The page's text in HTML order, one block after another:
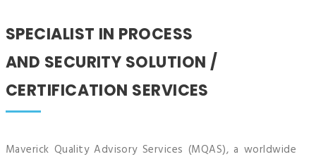
SPECIALIST IN PROCESS
AND SECURITY SOLUTION /
CERTIFICATION SERVICES
Maverick Quality Advisory Services (MQAS), a worldwide